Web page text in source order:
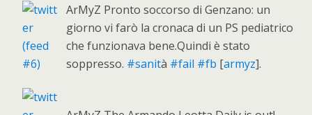
ArMyZ Pronto soccorso di Genzano: un
giorno vi farò la cronaca di un PS pediatrico
che funzionava bene.Quindi è stato
soppresso. #sanità #fail #fb [armyz].